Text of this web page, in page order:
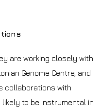
are working closely with
Genome Centre, and
collaborations with
to be instrumental in